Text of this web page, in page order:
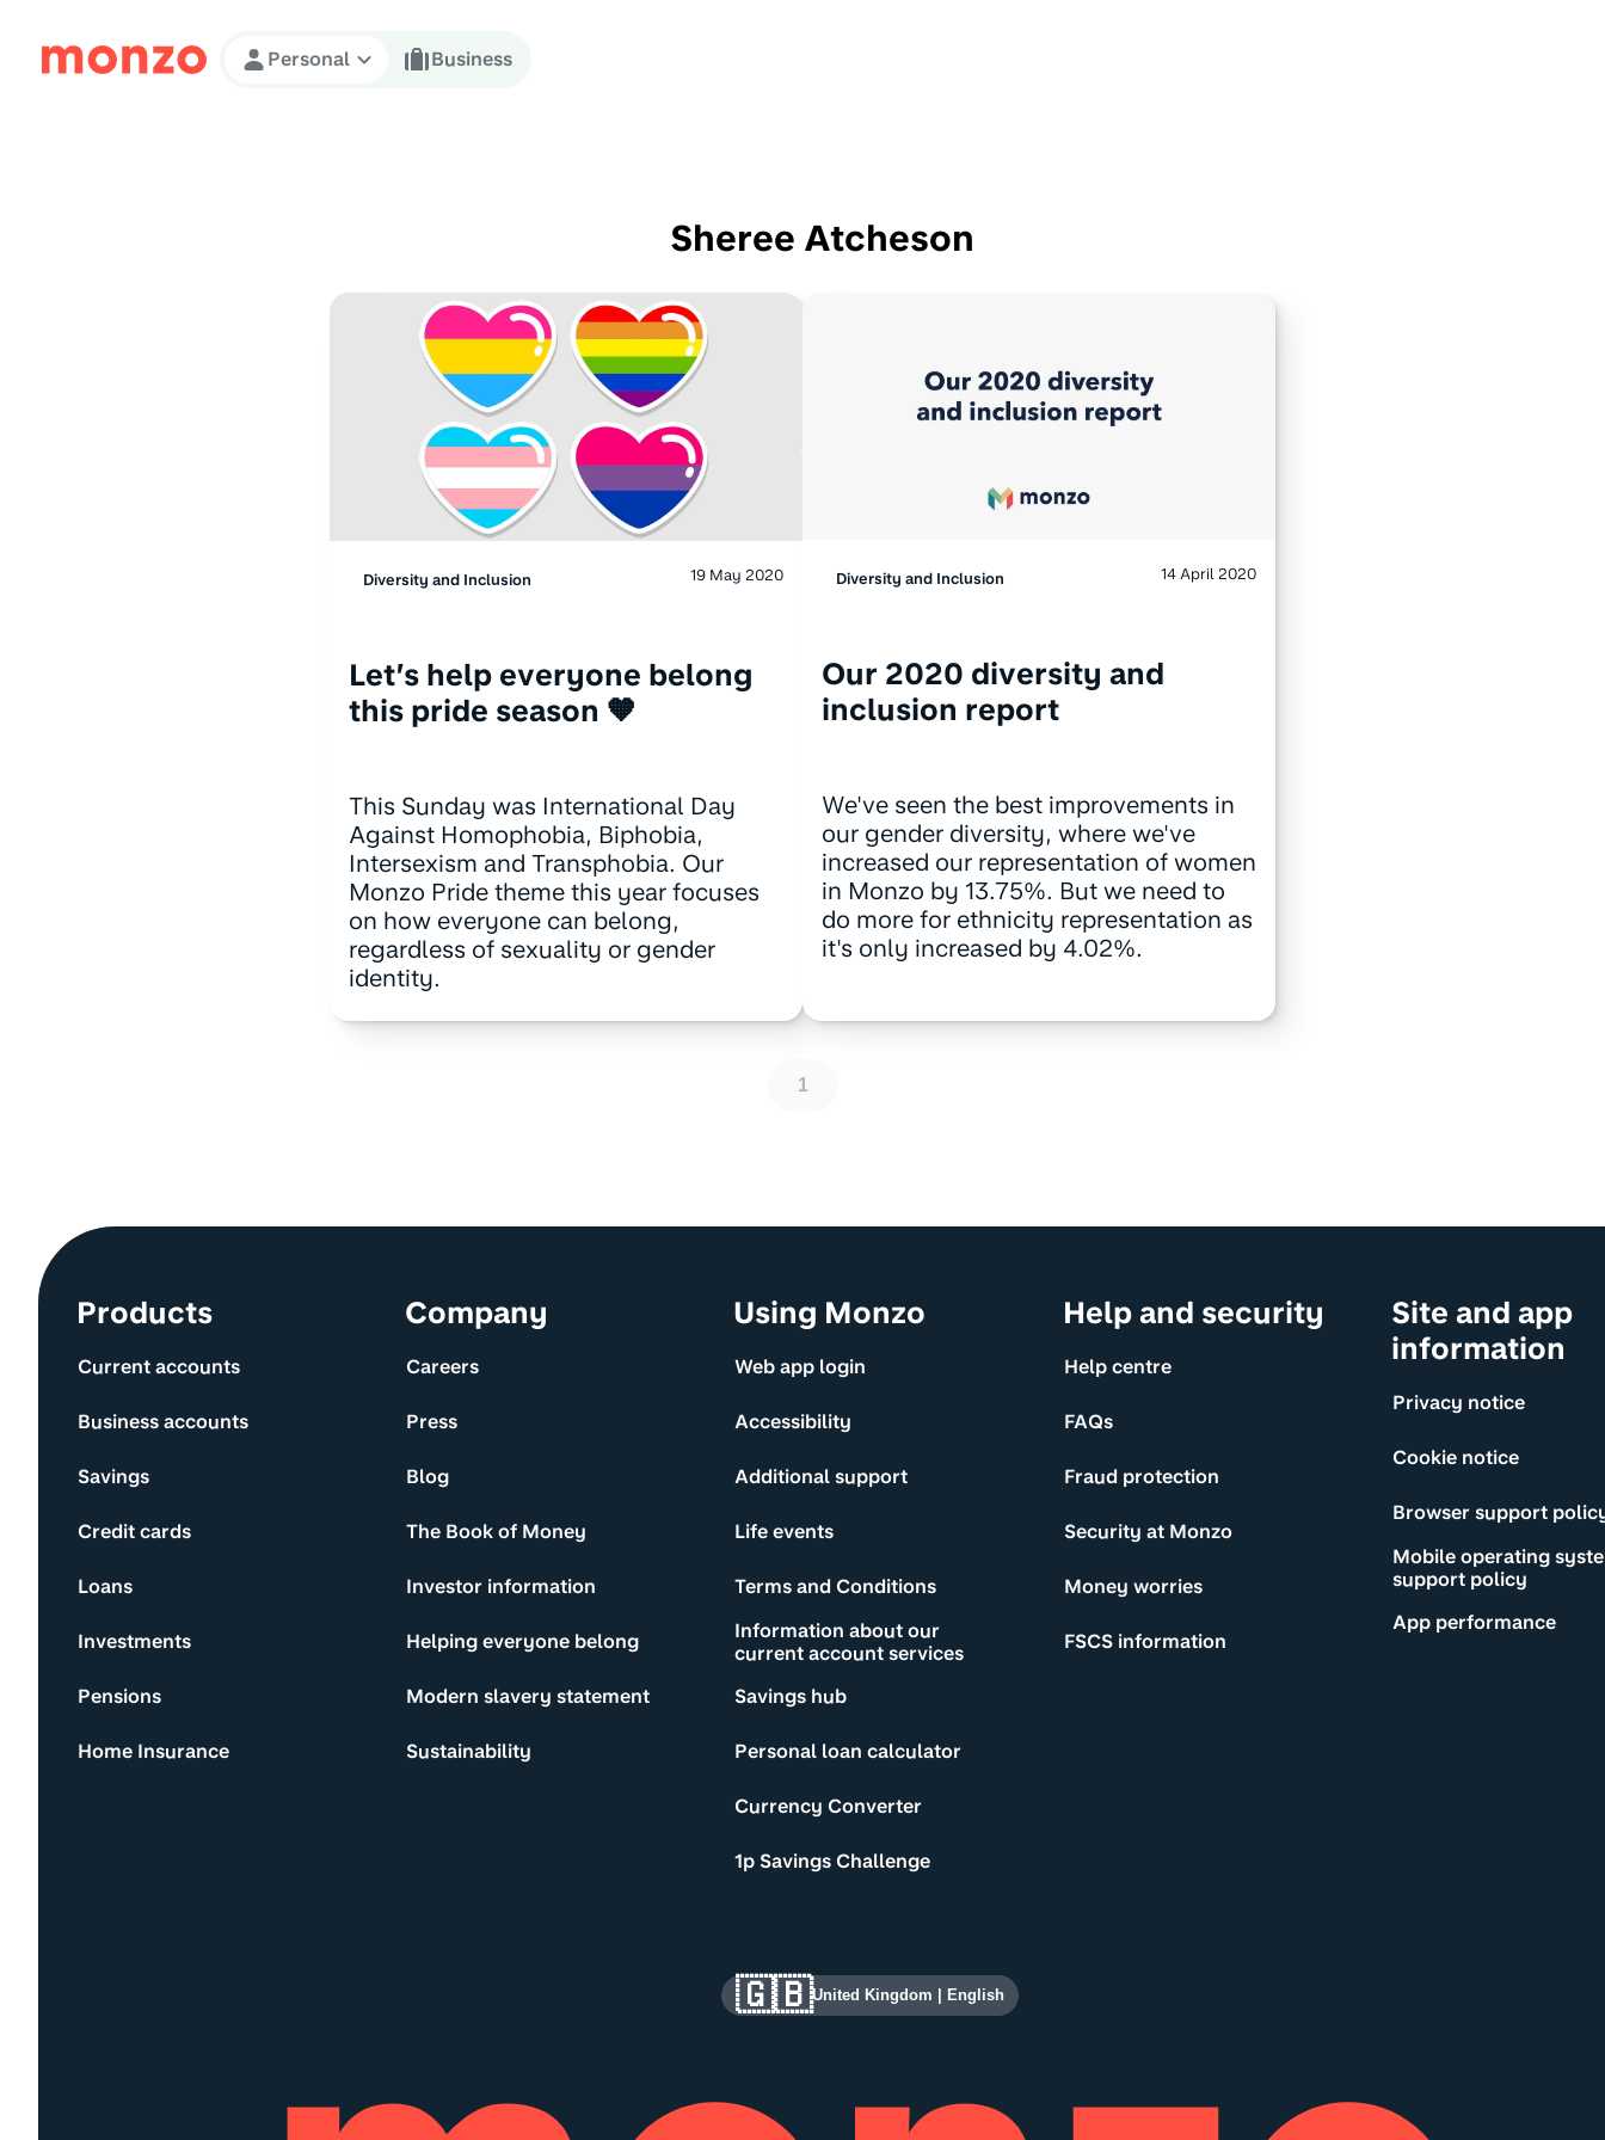
Skip to Content
Personal Business
Sheree Atcheson
Diversity and Inclusion 19 May 2020
Let’s help everyone belong
this pride season 🧡
This Sunday was International Day
Against Homophobia, Biphobia,
Intersexism and Transphobia. Our
Monzo Pride theme this year focuses
on how everyone can belong,
regardless of sexuality or gender
identity.
Diversity and Inclusion 14 April 2020
Our 2020 diversity and
inclusion report
We've seen the best improvements in
our gender diversity, where we've
increased our representation of women
in Monzo by 13.75%. But we need to
do more for ethnicity representation as
it's only increased by 4.02%.
1
Site information and links
Products
Current accounts
Business accounts
Savings
Credit cards
Loans
Investments
Pensions
Home Insurance
Company
Careers
Press
Blog
The Book of Money
Investor information
Helping everyone belong
Modern slavery statement
Sustainability
Using Monzo
Web app login
Accessibility
Additional support
Life events
Terms and Conditions
Information about our
current account services
Savings hub
Personal loan calculator
Currency Converter
1p Savings Challenge
Help and security
Help centre
FAQs
Fraud protection
Security at Monzo
Money worries
FSCS information
Site and app
information
Privacy notice
Cookie notice
Browser support
Mobile operating
support policy
App performance
🇬🇧United Kingdom English